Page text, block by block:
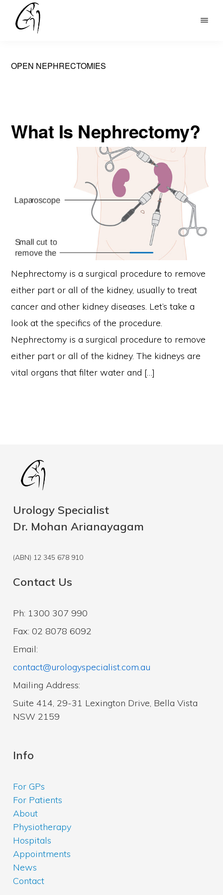
DR
ARIANAYAGAM
OPEN NEPHRECTOMIES
What Is Nephrectomy?
Nephrectomy is a surgical procedure to remove
either part or all of the kidney, usually to treat
cancer and other kidney diseases. Let’s take a
look at the specifics of the procedure.
Nephrectomy is a surgical procedure to remove
either part or all of the kidney. The kidneys are
vital organs that filter water and […]
Urology Specialist
Dr. Mohan Arianayagam
(ABN) 12 345 678 910
Contact Us
Ph: 1300 307 990
Fax: 02 8078 6092
Email:
contact@urologyspecialist.com.au
Mailing Address:
Suite 414, 29-31 Lexington Drive, Bella Vista
NSW 2159
Info
For GPs
For Patients
About
Physiotherapy
Hospitals
Appointments
News
Contact